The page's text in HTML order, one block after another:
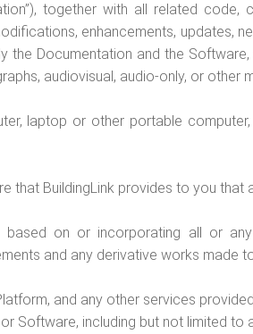
together with all related
enhancements, updates,
the Documentation and the
audiovisual, audio-only, or other
laptop or other portable
that BuildingLink provides to you
based on or incorporating all or
and any derivative works made
and any other services
Software, including but not limited